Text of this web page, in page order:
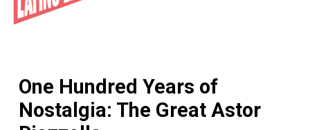
What's On
Sport
Travel
One Hundred Years of
Nostalgia: The Great Astor